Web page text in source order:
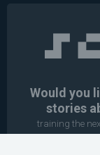
Would you
stories
training the